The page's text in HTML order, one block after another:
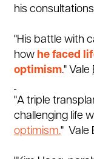
his
"His battle with
how he faced
optimism." Vale
"A triple
challenging life
optimism." Vale